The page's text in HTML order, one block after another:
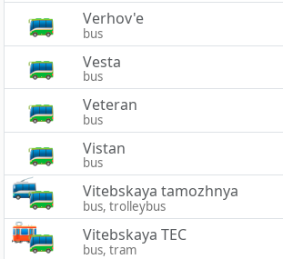
Verhov'e
bus
Vesta
bus
Veteran
bus
Vistan
bus
Vitebskaya tamozhnya
bus, trolleybus
Vitebskaya TEC
bus, tram